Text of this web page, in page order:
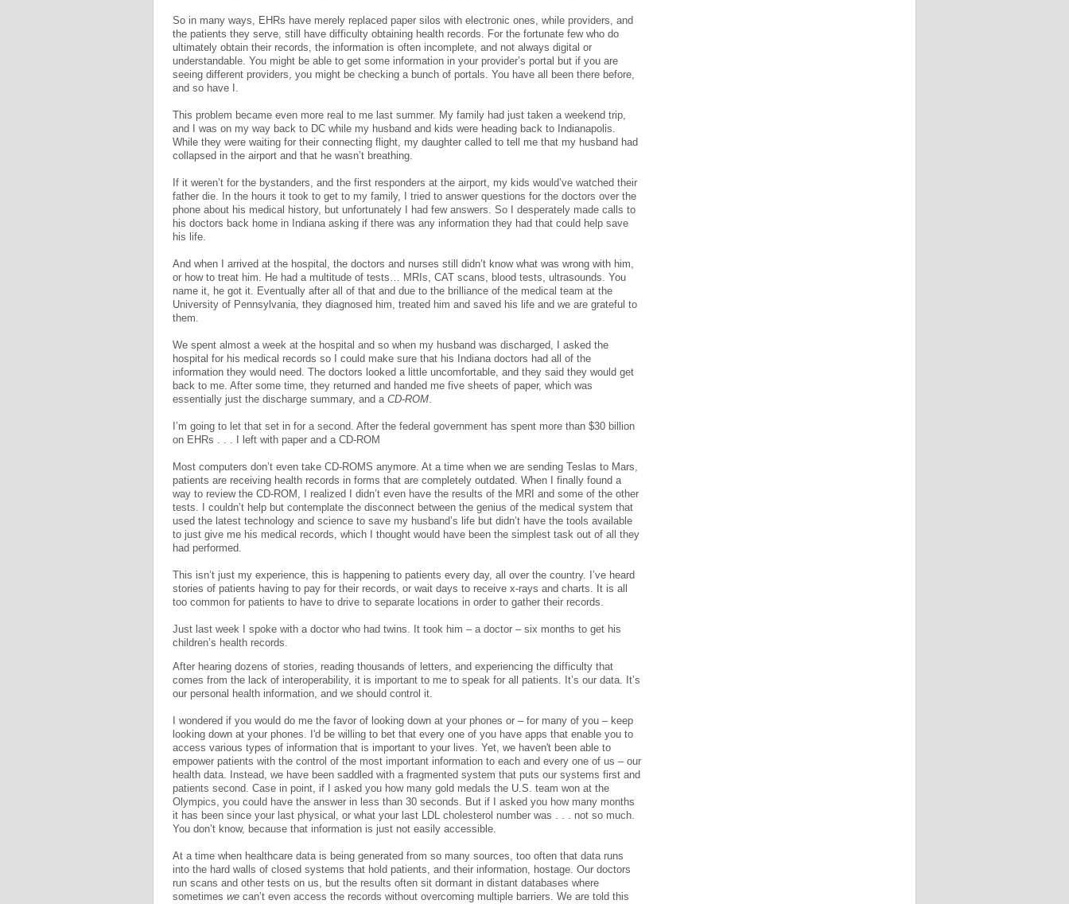
So in many ways, EHRs have merely replaced paper silos with electronic ones, while providers, and
the patients they serve, still have difficulty obtaining health records. For the fortunate few who do
ultimately obtain their records, the information is often incomplete, and not always digital or
understandable. You might be able to get some information in your provider’s portal but if you are
seeing different providers, you might be checking a bunch of portals. You have all been there before,
and so have I.
This problem became even more real to me last summer. My family had just taken a weekend trip,
and I was on my way back to DC while my husband and kids were heading back to Indianapolis.
While they were waiting for their connecting flight, my daughter called to tell me that my husband had
collapsed in the airport and that he wasn’t breathing.
If it weren’t for the bystanders, and the first responders at the airport, my kids would’ve watched their
father die. In the hours it took to get to my family, I tried to answer questions for the doctors over the
phone about his medical history, but unfortunately I had few answers. So I desperately made calls to
his doctors back home in Indiana asking if there was any information they had that could help save
his life.
And when I arrived at the hospital, the doctors and nurses still didn’t know what was wrong with him,
or how to treat him. He had a multitude of tests… MRIs, CAT scans, blood tests, ultrasounds. You
name it, he got it. Eventually after all of that and due to the brilliance of the medical team at the
University of Pennsylvania, they diagnosed him, treated him and saved his life and we are grateful to
them.
We spent almost a week at the hospital and so when my husband was discharged, I asked the
hospital for his medical records so I could make sure that his Indiana doctors had all of the
information they would need. The doctors looked a little uncomfortable, and they said they would get
back to me. After some time, they returned and handed me five sheets of paper, which was
essentially just the discharge summary, and a CD-ROM
I’m going to let that set in for a second. After the federal government has spent more than $30 billion
on EHRs . . . I left with paper and a CD-ROM
Most computers don’t even take CD-ROMS anymore. At a time when we are sending Teslas to Mars,
patients are receiving health records in forms that are completely outdated. When I finally found a
way to review the CD-ROM, I realized I didn’t even have the results of the MRI and some of the other
tests. I couldn’t help but contemplate the disconnect between the genius of the medical system that
used the latest technology and science to save my husband’s life but didn’t have the tools available
to just give me his medical records, which I thought would have been the simplest task out of all they
had performed.
This isn’t just my experience, this is happening to patients every day, all over the country. I’ve heard
stories of patients having to pay for their records, or wait days to receive x-rays and charts. It is all
too common for patients to have to drive to separate locations in order to gather their records.
Just last week I spoke with a doctor who had twins. It took him – a doctor – six months to get his
children’s health records.
After hearing dozens of stories, reading thousands of letters, and experiencing the difficulty that
comes from the lack of interoperability, it is important to me to speak for all patients. It’s our data. It’s
our personal health information, and we should control it.
I wondered if you would do me the favor of looking down at your phones or – for many of you – keep
looking down at your phones. I'd be willing to bet that every one of you have apps that enable you to
access various types of information that is important to your lives. Yet, we haven't been able to
empower patients with the control of the most important information to each and every one of us – our
health data. Instead, we have been saddled with a fragmented system that puts our systems first and
patients second. Case in point, if I asked you how many gold medals the U.S. team won at the
Olympics, you could have the answer in less than 30 seconds. But if I asked you how many months
it has been since your last physical, or what your last LDL cholesterol number was . . . not so much.
You don’t know, because that information is just not easily accessible.
At a time when healthcare data is being generated from so many sources, too often that data runs
into the hard walls of closed systems that hold patients, and their information, hostage. Our doctors
run scans and other tests on us, but the results often sit dormant in distant databases where
sometimes we can’t even access the records without overcoming multiple barriers. We are told this